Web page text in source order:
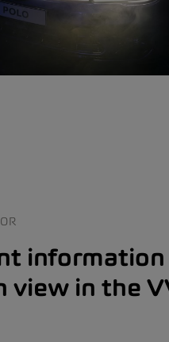
information
view in the